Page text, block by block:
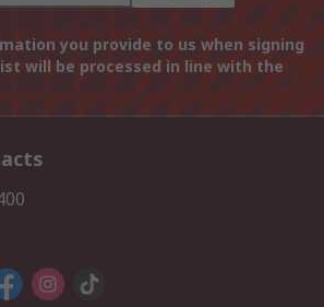
you provide to us when signing
will be processed in line with the